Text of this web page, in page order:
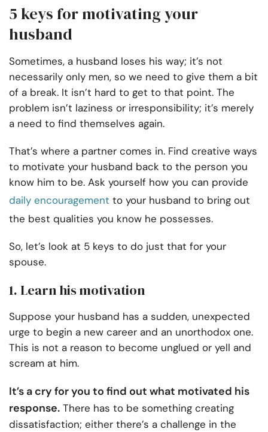
5 keys for motivating your
husband
Sometimes, a husband loses his way; it’s not
necessarily only men, so we need to give them a bit
of a break. It isn’t hard to get to that point. The
problem isn’t laziness or irresponsibility; it’s merely
a need to find themselves again.
That’s where a partner comes in. Find creative ways
to motivate your husband back to the person you
know him to be. Ask yourself how you can provide
daily encouragement to your husband to bring out
the best qualities you know he possesses.
So, let’s look at 5 keys to do just that for your
spouse.
1. Learn his motivation
Suppose your husband has a sudden, unexpected
urge to begin a new career and an unorthodox one.
This is not a reason to become unglued or yell and
scream at him.
It’s a cry for you to find out what motivated his
response. There has to be something creating
dissatisfaction; either there’s a challenge in the